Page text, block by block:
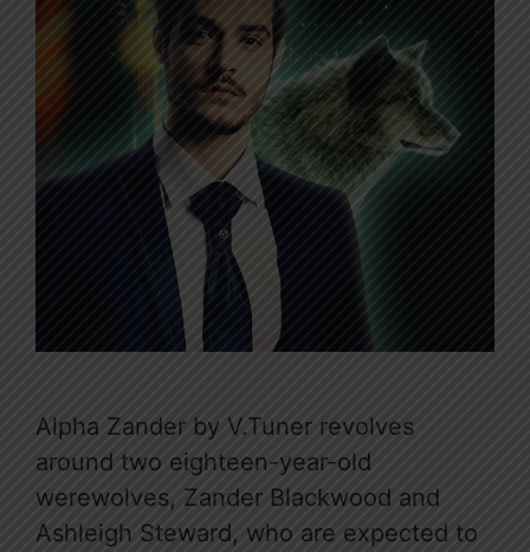
Alpha Zander by V.Tuner revolves
around two eighteen-year-old
werewolves, Zander Blackwood and
Ashleigh Steward, who are expected to